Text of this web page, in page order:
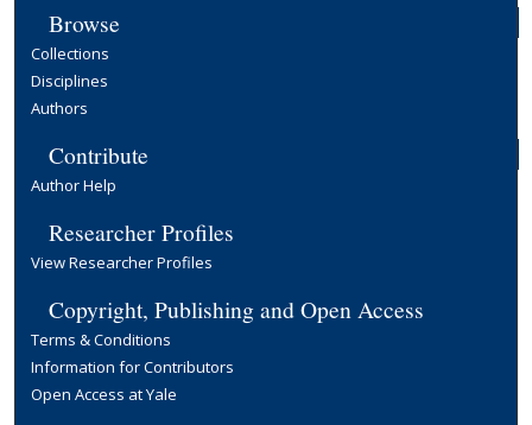
Browse
Collections
Disciplines
Authors
Contribute
Author Help
Researcher Profiles
View Researcher Profiles
Copyright, Publishing and Open Access
Terms & Conditions
Information for Contributors
Open Access at Yale